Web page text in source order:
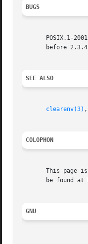
BUGS
POSIX.1-
before
SEE ALSO
clearenv(3)
COLOPHON
This page
be found at
GNU